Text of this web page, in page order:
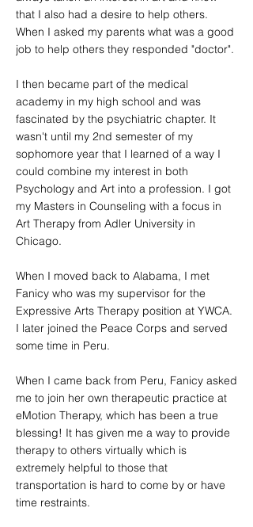
that I also had a desire to help others.
When I asked my parents what was a good
job to help others they responded "doctor".
I then became part of the medical
academy in my high school and was
fascinated by the psychiatric chapter. It
wasn't until my 2nd semester of my
sophomore year that I learned of a way I
could combine my interest in both
Psychology and Art into a profession. I got
my Masters in Counseling with a focus in
Art Therapy from Adler University in
Chicago.
When I moved back to Alabama, I met
Fanicy who was my supervisor for the
Expressive Arts Therapy position at YWCA.
I later joined the Peace Corps and served
some time in Peru.
When I came back from Peru, Fanicy asked
me to join her own therapeutic practice at
eMotion Therapy, which has been a true
blessing! It has given me a way to provide
therapy to others virtually which is
extremely helpful to those that
transportation is hard to come by or have
time restraints.